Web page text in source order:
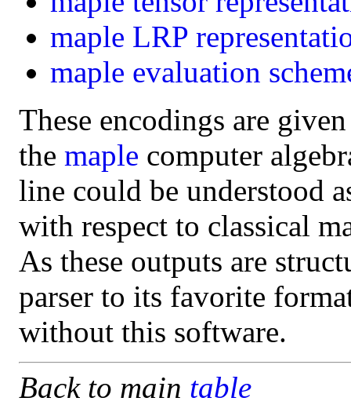
maple LRP
maple evaluation
These encodings are
the maple computer
line could be understood
with respect to classical
As these outputs are
parser to its favorite
without this software.
Back to main table